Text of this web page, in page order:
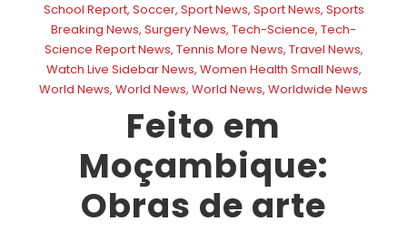
School Report, Soccer, Sport News, Sport News, Sports
Breaking News, Surgery News, Tech-Science, Tech-
Science Report News, Tennis More News, Travel News,
Watch Live Sidebar News, Women Health Small News,
World News, World News, World News, Worldwide News
Feito em
Moçambique:
Obras de arte